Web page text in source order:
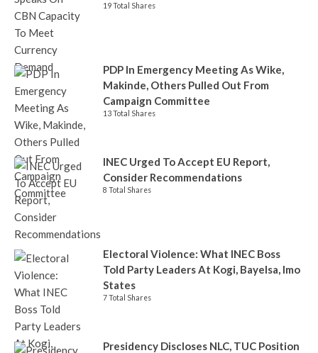
19 Total Shares
PDP In Emergency Meeting As Wike,
Makinde, Others Pulled Out From
Campaign Committee
13 Total Shares
INEC Urged To Accept EU Report,
Consider Recommendations
8 Total Shares
Electoral Violence: What INEC Boss
Told Party Leaders At Kogi, Bayelsa, Imo
States
7 Total Shares
Presidency Discloses NLC, TUC Position